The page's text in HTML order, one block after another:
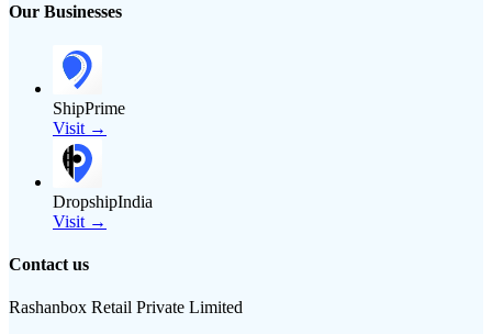
Our Businesses
ShipPrime
Visit →
DropshipIndia
Visit →
Contact us
Rashanbox Retail Private Limited